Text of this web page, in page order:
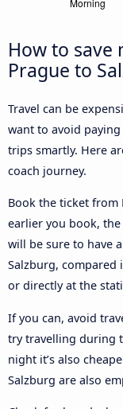
How to
Prague to
Travel can be
want to avoid
trips smartly. Here
coach journey.
Book the ticket from
earlier you book,
will be sure to have
Salzburg, compared
or directly at the
If you can, avoid
try travelling during
night it’s also
Salzburg are also